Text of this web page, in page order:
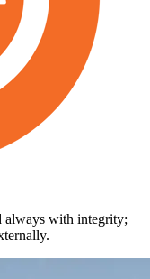
always with integrity;